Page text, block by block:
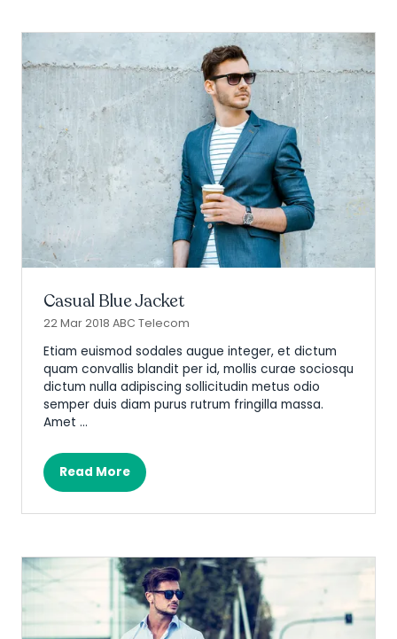
Casual Blue Jacket
22 Mar 2018 ABC Telecom
Etiam euismod sodales augue integer, et dictum
quam convallis blandit per id, mollis curae sociosqu
dictum nulla adipiscing sollicitudin metus odio
semper duis diam purus rutrum fringilla massa.
Amet …
Read More
(opens
in
a